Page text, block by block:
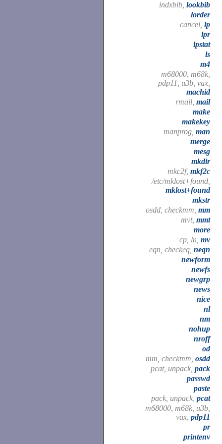
indxbib, lookbib
lorder
cancel, lp
lpr
lpstat
ls
m4
m68000, m68k,
pdp11, u3b, vax,
machid
rmail, mail
make
makekey
manprog, man
merge
mesg
mkdir
mkc2f, mkf2c
/etc/mklost+found,
mklost+found
mkstr
osdd, checkmm, mm
mvt, mmt
more
cp, ln, mv
eqn, checkeq, neqn
newform
newfs
newgrp
news
nice
nl
nm
nohup
nroff
od
mm, checkmm, osdd
pcat, unpack, pack
passwd
paste
pack, unpack, pcat
m68000, m68k, u3b,
vax, pdp11
pr
printenv